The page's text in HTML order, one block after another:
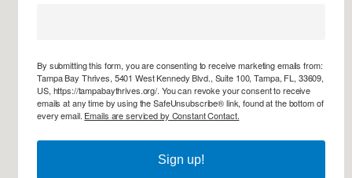
By submitting this form, you are consenting to receive marketing emails from:
Tampa Bay Thrives, 5401 West Kennedy Blvd., Suite 100, Tampa, FL, 33609,
US, https://tampabaythrives.org/. You can revoke your consent to receive
emails at any time by using the SafeUnsubscribe® link, found at the bottom of
every email. Emails are serviced by Constant Contact.
Sign up!